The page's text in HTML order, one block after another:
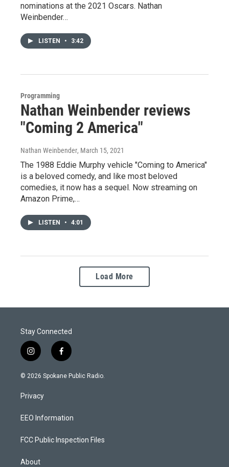
nominations at the 2021 Oscars. Nathan
Weinbender…
LISTEN • 3:42
Programming
Nathan Weinbender reviews
"Coming 2 America"
Nathan Weinbender, March 15, 2021
The 1988 Eddie Murphy vehicle "Coming to America"
is a beloved comedy, and like most beloved
comedies, it now has a sequel. Now streaming on
Amazon Prime,…
LISTEN • 4:01
Load More
Stay Connected
i
n
s
a
g
a
f
a
c
k
© 2026 Spokane Public Radio.
Privacy
EEO Information
FCC Public Inspection Files
About